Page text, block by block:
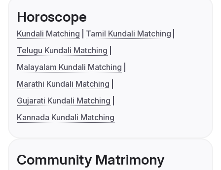
Horoscope
Kundali Matching
Tamil Kundali Matching
Telugu Kundali Matching
Malayalam Kundali Matching
Marathi Kundali Matching
Gujarati Kundali Matching
Kannada Kundali Matching
Community Matrimony